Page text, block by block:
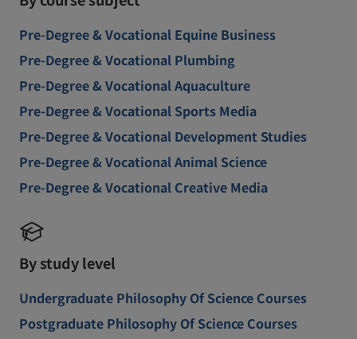
Pre-Degree & Vocational Equine Business
Pre-Degree & Vocational Plumbing
Pre-Degree & Vocational Aquaculture
Pre-Degree & Vocational Sports Media
Pre-Degree & Vocational Development Studies
Pre-Degree & Vocational Animal Science
Pre-Degree & Vocational Creative Media
By study level
Undergraduate Philosophy Of Science Courses
Postgraduate Philosophy Of Science Courses